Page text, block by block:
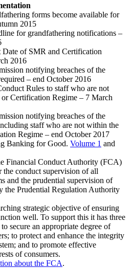
forms become available for
2015
for grandfathering notifications –
Date of SMR and Certification
2016
notifying breaches of the
– end October 2016
Rules to staff who are not
Certification Regime – 7 March
notifying breaches of the
staff who are not within the
Regime – end October 2017
Banking for Good. Volume 1 and
Financial Conduct Authority (FCA)
the conduct supervision of all
and the prudential supervision of
the Prudential Regulation Authority
strategic objective of ensuring
well. To support this it has three
secure an appropriate degree of
to protect and enhance the integrity
and to promote effective
of consumers.
about the FCA.